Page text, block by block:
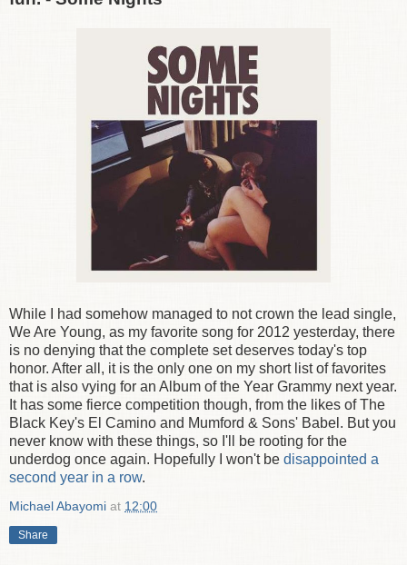
While I had somehow managed to not crown the lead single,
We Are Young, as my favorite song for 2012 yesterday, there
is no denying that the complete set deserves today's top
honor. After all, it is the only one on my short list of favorites
that is also vying for an Album of the Year Grammy next year.
It has some fierce competition though, from the likes of The
Black Key's El Camino and Mumford & Sons' Babel. But you
never know with these things, so I'll be rooting for the
underdog once again. Hopefully I won't be disappointed a
second year in a row.
Michael Abayomi at 12:00
Share